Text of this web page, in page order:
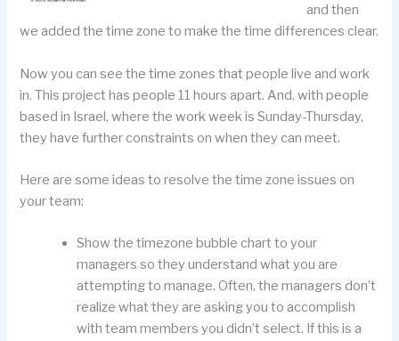
and then
we added the time zone to make the time differences clear.
Now you can see the time zones that people live and work
in. This project has people 11 hours apart. And, with people
based in Israel, where the work week is Sunday-Thursday,
they have further constraints on when they can meet.
Here are some ideas to resolve the time zone issues on
your team:
Show the timezone bubble chart to your
managers so they understand what you are
attempting to manage. Often, the managers don’t
realize what they are asking you to accomplish
with team members you didn’t select. If this is a